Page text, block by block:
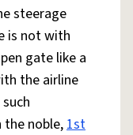
steerage
is not with
gate like a
the airline
noble,1st